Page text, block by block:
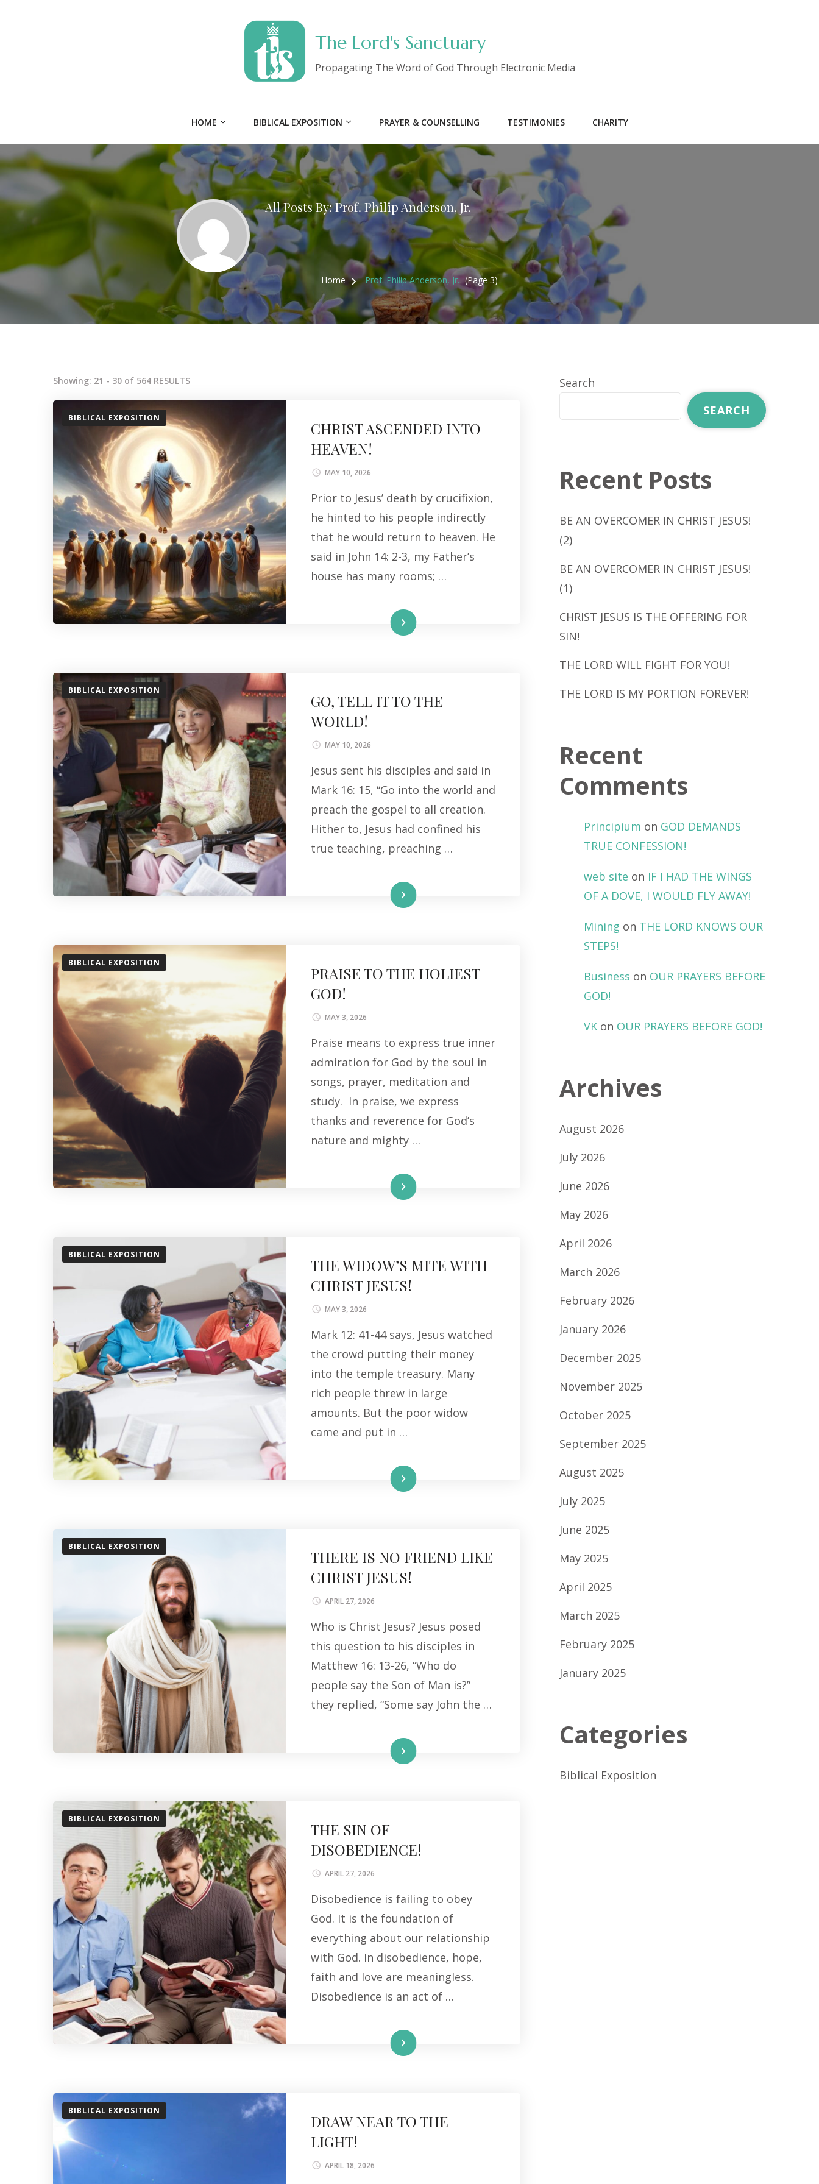
The Lord's Sanctuary
Propagating The Word of God Through Electronic Media
HOME BIBLICAL EXPOSITION PRAYER & COUNSELLING TESTIMONIES CHARITY
All Posts By: Prof. Philip Anderson, Jr.
Home Prof. Philip Anderson, Jr. (Page 3)
Showing: 21 - 30 of 564 RESULTS
BIBLICAL EXPOSITION
CHRIST ASCENDED INTO
HEAVEN!
MAY 10, 2026
Prior to Jesus’ death by crucifixion,
he hinted to his people indirectly
that he would return to heaven. He
said in John 14: 2-3, my Father’s
house has many rooms; …
Read More
BIBLICAL EXPOSITION
GO, TELL IT TO THE
WORLD!
MAY 10, 2026
Jesus sent his disciples and said in
Mark 16: 15, “Go into the world and
preach the gospel to all creation.
Hither to, Jesus had confined his
true teaching, preaching …
Read More
BIBLICAL EXPOSITION
PRAISE TO THE HOLIEST
GOD!
MAY 3, 2026
Praise means to express true inner
admiration for God by the soul in
songs, prayer, meditation and
study. In praise, we express
thanks and reverence for God’s
nature and mighty …
Read More
BIBLICAL EXPOSITION
THE WIDOW’S MITE WITH
CHRIST JESUS!
MAY 3, 2026
Mark 12: 41-44 says, Jesus watched
the crowd putting their money
into the temple treasury. Many
rich people threw in large
amounts. But the poor widow
came and put in …
Read More
BIBLICAL EXPOSITION
THERE IS NO FRIEND LIKE
CHRIST JESUS!
APRIL 27, 2026
Who is Christ Jesus? Jesus posed
this question to his disciples in
Matthew 16: 13-26, “Who do
people say the Son of Man is?”
they replied, “Some say John the …
Read More
BIBLICAL EXPOSITION
THE SIN OF
DISOBEDIENCE!
APRIL 27, 2026
Disobedience is failing to obey
God. It is the foundation of
everything about our relationship
with God. In disobedience, hope,
faith and love are meaningless.
Disobedience is an act of …
Read More
BIBLICAL EXPOSITION
DRAW NEAR TO THE
LIGHT!
APRIL 18, 2026
Search
SEARCH
Recent Posts
BE AN OVERCOMER IN CHRIST JESUS!
(2)
BE AN OVERCOMER IN CHRIST JESUS!
(1)
CHRIST JESUS IS THE OFFERING FOR
SIN!
THE LORD WILL FIGHT FOR YOU!
THE LORD IS MY PORTION FOREVER!
Recent
Comments
Principium on GOD DEMANDS
TRUE CONFESSION!
web site on IF I HAD THE WINGS
OF A DOVE, I WOULD FLY AWAY!
Mining on THE LORD KNOWS OUR
STEPS!
Business on OUR PRAYERS BEFORE
GOD!
VKon OUR PRAYERS BEFORE GOD!
Archives
August 2026
July 2026
June 2026
May 2026
April 2026
March 2026
February 2026
January 2026
December 2025
November 2025
October 2025
September 2025
August 2025
July 2025
June 2025
May 2025
April 2025
March 2025
February 2025
January 2025
Categories
Biblical Exposition